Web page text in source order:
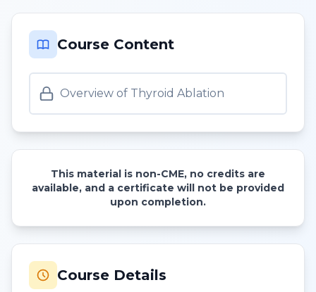
Course Content
Overview of Thyroid Ablation
This material is non-CME, no credits are
available, and a certificate will not be provided
upon completion.
Course Details